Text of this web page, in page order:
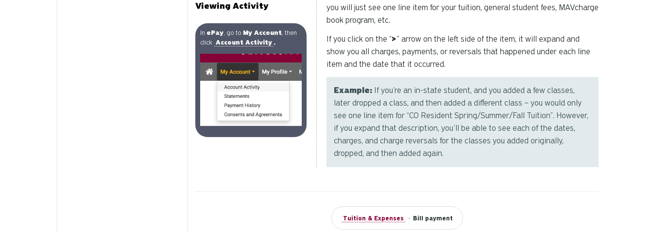
Viewing Activity
In ePay , go to My Account , then
click Account Activity .
you will just see one line item for your tuition, general student fees, MAVcharge
book program, etc.
If you click on the “>” arrow on the left side of the item, it will expand and
show you all charges, payments, or reversals that happened under each line
item and the date that it occurred.
Example: If you’re an in-state student, and you added a few classes,
later dropped a class, and then added a different class – you would only
see one line item for “CO Resident Spring/Summer/Fall Tuition”. However,
if you expand that description, you’ll be able to see each of the dates,
charges, and charge reversals for the classes you added originally,
dropped, and then added again.
Tuition & Expenses • Bill payment